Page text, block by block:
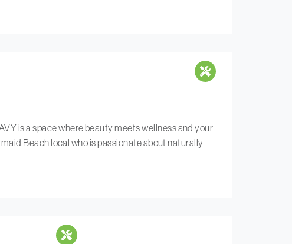
is a space where beauty meets wellness and your
Beach local who is passionate about naturally